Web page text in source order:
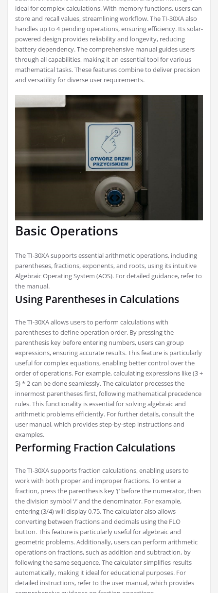
ideal for complex calculations. With memory functions, users can
store and recall values, streamlining workflow. The TI-30XA also
handles up to 4 pending operations, ensuring efficiency. Its solar-
powered design provides reliability and longevity, reducing
battery dependency. The comprehensive manual guides users
through all capabilities, making it an essential tool for various
mathematical tasks. These features combine to deliver precision
and versatility for diverse user requirements.
Basic Operations
The TI-30XA supports essential arithmetic operations, including
parentheses, fractions, exponents, and roots, using its intuitive
Algebraic Operating System (AOS). For detailed guidance, refer to
the manual.
Using Parentheses in Calculations
The TI-30XA allows users to perform calculations with
parentheses to define operation order. By pressing the
parenthesis key before entering numbers, users can group
expressions, ensuring accurate results. This feature is particularly
useful for complex equations, enabling better control over the
order of operations. For example, calculating expressions like (3 +
5) * 2 can be done seamlessly. The calculator processes the
innermost parentheses first, following mathematical precedence
rules. This functionality is essential for solving algebraic and
arithmetic problems efficiently. For further details, consult the
user manual, which provides step-by-step instructions and
examples.
Performing Fraction Calculations
The TI-30XA supports fraction calculations, enabling users to
work with both proper and improper fractions. To enter a
fraction, press the parenthesis key ‘(‘ before the numerator, then
the division symbol ‘/’ and the denominator. For example,
entering (3/4) will display 0.75. The calculator also allows
converting between fractions and decimals using the FLO
button. This feature is particularly useful for algebraic and
geometric problems. Additionally, users can perform arithmetic
operations on fractions, such as addition and subtraction, by
following the same sequence. The calculator simplifies results
automatically, making it ideal for educational purposes. For
detailed instructions, refer to the user manual, which provides